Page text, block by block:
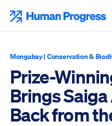
content
Mongabay| Conservation &
Prize-
Brings
Back from